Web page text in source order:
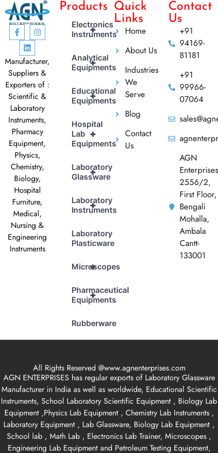
Manufacturer,
Suppliers &
Exporters of :
Scientific &
Laboratory
Instruments,
Pharmacy
Equipment,
Physics,
Chemistry,
Biology,
Hospital
Furniture,
Medical,
Nursing &
Engineering
Instruments
Products
+
Electronics
Instruments
+
Analytical
Equipments
+
Educational
Equipments
+
Hospital
Lab
Equipments
+
Laboratory
Glassware
+
Laboratory
Instruments
Laboratory
Plasticware
+
Microscopes
+
Pharmaceutical
Equipments
Rubberware
Quick
Links
Home
About Us
Industries
We
Serve
Blog
Contact
Us
Contact
Us
+91
94169-
81181
+91
99966-
07064
AGN
Enterprises
2556/2,
First Floor,
Bengali
Mohalla,
Ambala
Cantt-
133001
All Rights Reserved @www.agnenterprises.com
AGN ENTERPRISES has regular exports of Laboratory Glassware
Manufacturer in India as well as worldwide, Educational Scientific
Instruments, School Laboratory Scientific Equipment , Biology Lab
Equipment ,Physics Lab Equipment , Chemistry Lab Instruments ,
Laboratory Equipment , Lab Glassware, Biology Lab Equipment ,
School lab , Math Lab , Electronics Lab Trainer, Microscopes ,
Engineering Lab Equipment and Petroleum Testing Equipment,